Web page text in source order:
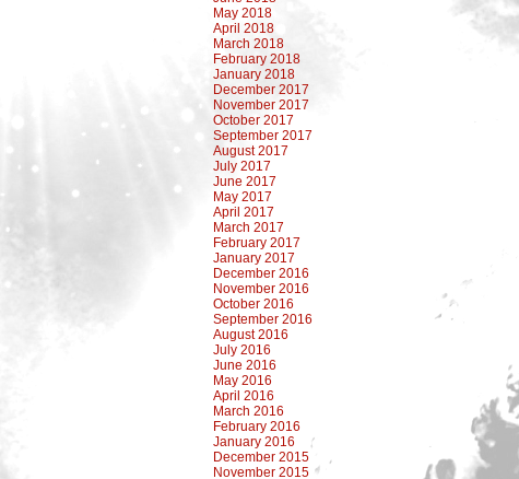
May 2018
April 2018
March 2018
February 2018
January 2018
December 2017
November 2017
October 2017
September 2017
August 2017
July 2017
June 2017
May 2017
April 2017
March 2017
February 2017
January 2017
December 2016
November 2016
October 2016
September 2016
August 2016
July 2016
June 2016
May 2016
April 2016
March 2016
February 2016
January 2016
December 2015
November 2015